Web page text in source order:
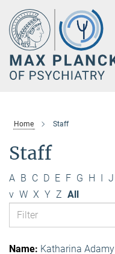
Main-
Content
Home Staff
Staff
A B C D E F G H I J
v W X Y Z All
Katharina Adamy